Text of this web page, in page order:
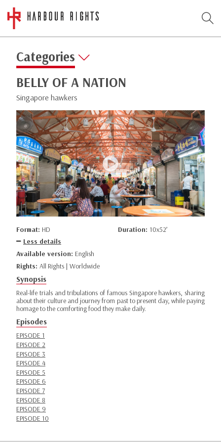
Categories
BELLY OF A NATION
Singapore hawkers
Format: HD Duration: 10x52’
Less details
Available version: English
Rights: All Rights | Worldwide
Synopsis
Real-life trials and tribulations of famous Singapore hawkers, sharing
about their culture and journey from past to present day, while paying
homage to the comforting food they make daily.
Episodes
EPISODE 1
EPISODE 2
EPISODE 3
EPISODE 4
EPISODE 5
EPISODE 6
EPISODE 7
EPISODE 8
EPISODE 9
EPISODE 10